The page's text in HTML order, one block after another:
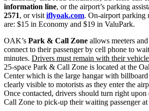
information line, or the airport’s parking
2571, or visit iflyoak.com. On-airport parking
are: $15 in Economy and $19 in ValuPark.
OAK’s Park & Call Zone allows meeters
connect to their passenger by cell phone to
minutes. Drivers must remain with their
25-space Park & Call Zone is located at the
Center which is the large hangar with billboard
clearly visible to motorists as they enter the
Once contacted, drivers should turn right
Call Zone to pick-up their waiting passenger